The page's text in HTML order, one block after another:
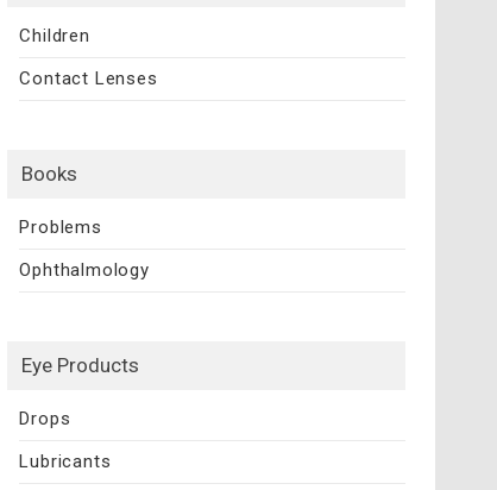
Children
Contact Lenses
Books
Problems
Ophthalmology
Eye Products
Drops
Lubricants